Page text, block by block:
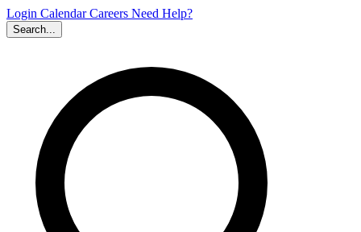
Login CalendarCareers Need Help?
Search...